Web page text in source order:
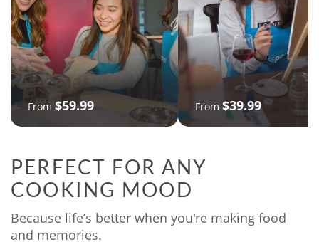
From $59.99 From $39.99
PERFECT FOR ANY
COOKING MOOD
Because life’s better when you're making food
and memories.